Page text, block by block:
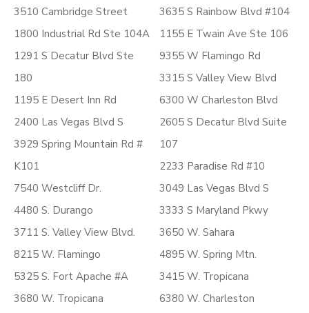
3510 Cambridge Street
1800 Industrial Rd Ste 104A
1291 S Decatur Blvd Ste
180
1195 E Desert Inn Rd
2400 Las Vegas Blvd S
3929 Spring Mountain Rd #
K101
7540 Westcliff Dr.
4480 S. Durango
3711 S. Valley View Blvd.
8215 W. Flamingo
5325 S. Fort Apache #A
3680 W. Tropicana
3635 S Rainbow Blvd #104
1155 E Twain Ave Ste 106
9355 W Flamingo Rd
3315 S Valley View Blvd
6300 W Charleston Blvd
2605 S Decatur Blvd Suite
107
2233 Paradise Rd #10
3049 Las Vegas Blvd S
3333 S Maryland Pkwy
3650 W. Sahara
4895 W. Spring Mtn.
3415 W. Tropicana
6380 W. Charleston